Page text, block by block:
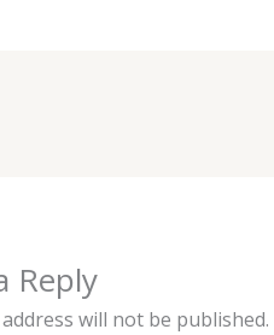
Reply
will not be published.